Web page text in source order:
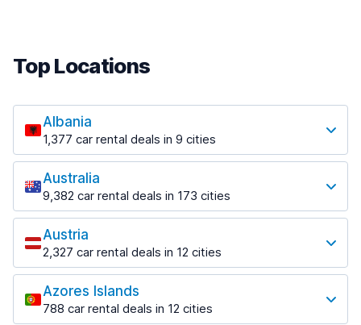
Top Locations
Albania
1,377 car rental deals in 9 cities
Most popular locations
Saranda
182 deals in 3 locations
Saranda Port
from $30.40 per day
Tirana
1,023 deals in 7 locations
Tirana Airport
Australia
9,382 car rental deals in 173 cities
Most popular locations
Adelaide
397 deals in 12 locations
Adelaide Airport
from $13.12 per day
Austria
2,327 car rental deals in 12 cities
Most popular locations
Salzburg
559 deals in 3 locations
Azores Islands
788 car rental deals in 12 cities